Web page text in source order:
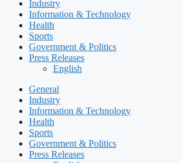
Industry
Information & Technology
Health
Sports
Government & Politics
Press Releases
English
General
Industry
Information & Technology
Health
Sports
Government & Politics
Press Releases